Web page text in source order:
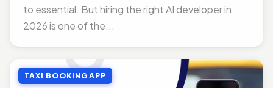
to essential. But hiring the right AI developer in
2026 is one of the...
TAXI BOOKING APP